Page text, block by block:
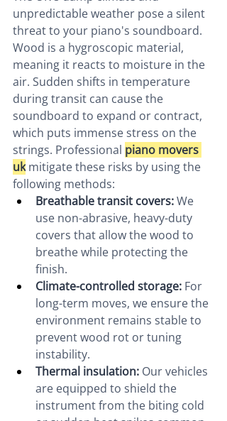
unpredictable weather pose a silent
threat to your piano's soundboard.
Wood is a hygroscopic material,
meaning it reacts to moisture in the
air. Sudden shifts in temperature
during transit can cause the
soundboard to expand or contract,
which puts immense stress on the
strings. Professional piano movers
uk mitigate these risks by using the
following methods:
Breathable transit covers: We
use non-abrasive, heavy-duty
covers that allow the wood to
breathe while protecting the
finish.
Climate-controlled storage: For
long-term moves, we ensure the
environment remains stable to
prevent wood rot or tuning
instability.
Thermal insulation: Our vehicles
are equipped to shield the
instrument from the biting cold